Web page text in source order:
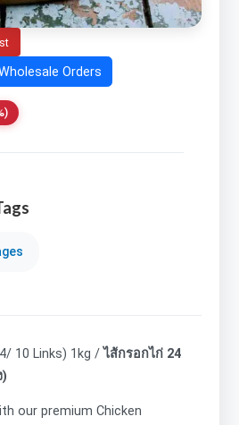
Orders
10 Links) 1kg /ไส้กรอกไก่ 24
our premium Chicken